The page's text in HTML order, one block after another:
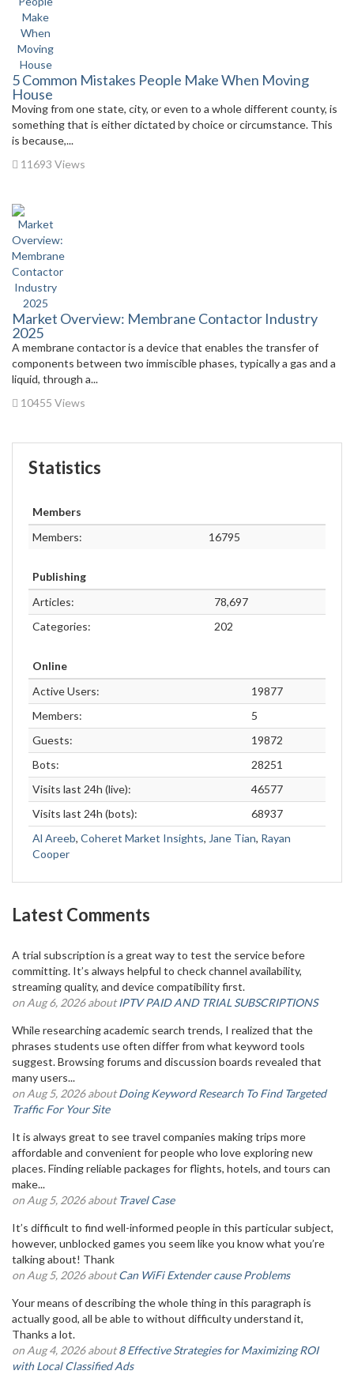
5 Common Mistakes People Make When Moving
House
Moving from one state, city, or even to a whole different county, is
something that is either dictated by choice or circumstance. This
is because,...
11693 Views
Market Overview: Membrane Contactor Industry
2025
A membrane contactor is a device that enables the transfer of
components between two immiscible phases, typically a gas and a
liquid, through a...
10455 Views
Statistics
Members
Members:
16795
Publishing
Articles:
78,697
Categories:
202
Online
Active Users:
19877
Members:
5
Guests:
19872
Bots:
28251
Visits last 24h (live):
46577
Visits last 24h (bots):
68937
Al Areeb, Coheret Market Insights, Jane Tian, Rayan
Cooper
Latest Comments
A trial subscription is a great way to test the service before
committing. It’s always helpful to check channel availability,
streaming quality, and device compatibility first.
on Aug 6, 2026 aboutIPTV PAID AND TRIAL SUBSCRIPTIONS
While researching academic search trends, I realized that the
phrases students use often differ from what keyword tools
suggest. Browsing forums and discussion boards revealed that
many users...
on Aug 5, 2026 aboutDoing Keyword Research To Find Targeted
Traffic For Your Site
It is always great to see travel companies making trips more
affordable and convenient for people who love exploring new
places. Finding reliable packages for flights, hotels, and tours can
make...
on Aug 5, 2026 aboutTravel Case
It’s difficult to find well-informed people in this particular subject,
however, unblocked games you seem like you know what you’re
talking about! Thank
on Aug 5, 2026 aboutCan WiFi Extender cause Problems
Your means of describing the whole thing in this paragraph is
actually good, all be able to without difficulty understand it,
Thanks a lot.
on Aug 4, 2026 about8 Effective Strategies for Maximizing ROI
with Local Classified Ads